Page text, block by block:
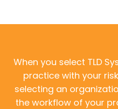
When you select TLD
practice with your
selecting an
the workflow of your